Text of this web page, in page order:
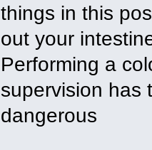
things in this
out your
Performing a
supervision has
dangerous